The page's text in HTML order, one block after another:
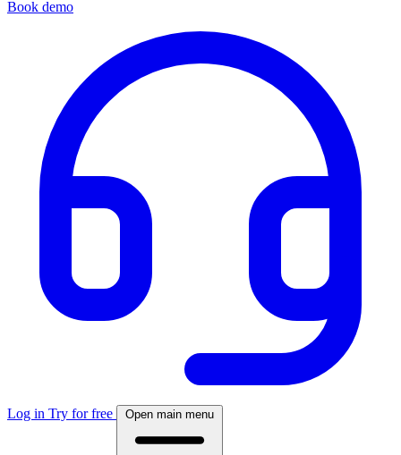
Book demo
Log in Try for free Open main menu